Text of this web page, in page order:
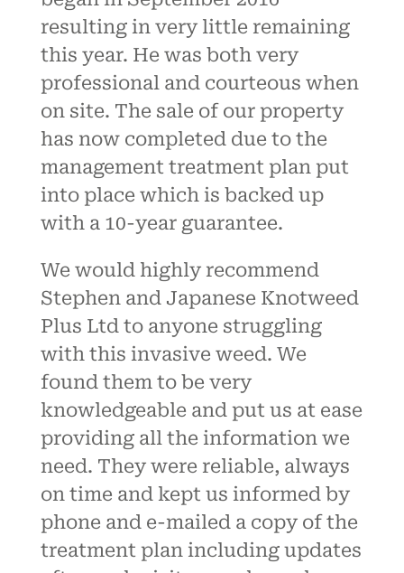
resulting in very little remaining
this year. He was both very
professional and courteous when
on site. The sale of our property
has now completed due to the
management treatment plan put
into place which is backed up
with a 10-year guarantee.
We would highly recommend
Stephen and Japanese Knotweed
Plus Ltd to anyone struggling
with this invasive weed. We
found them to be very
knowledgeable and put us at ease
providing all the information we
need. They were reliable, always
on time and kept us informed by
phone and e-mailed a copy of the
treatment plan including updates